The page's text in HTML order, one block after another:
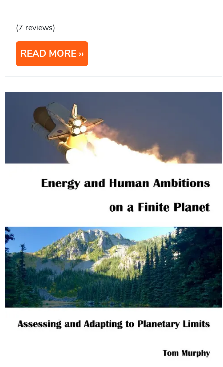
(7 reviews)
READ MORE